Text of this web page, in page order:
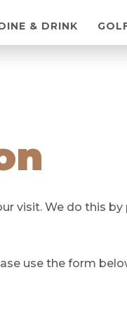
& DRINK
visit. We do this
use the form